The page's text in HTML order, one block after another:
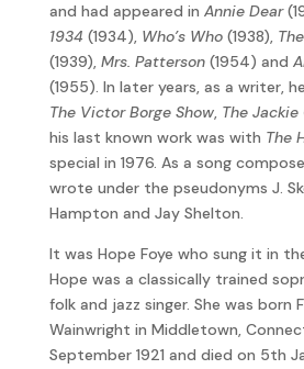
and had appeared in Annie Dear
1934 (1934), Who’s Who(1938),
(1939), Mrs. Patterson(1954) and
(1955). In later years, as a writer,
The Victor Borge Show, The Jackie
his last known work was with The
special in 1976. As a song
wrote under the pseudonyms J.
Hampton and Jay Shelton.
It was Hope Foye who sung it in
Hope was a classically trained
folk and jazz singer. She was born
Wainwright in Middletown,
September 1921 and died on 5th